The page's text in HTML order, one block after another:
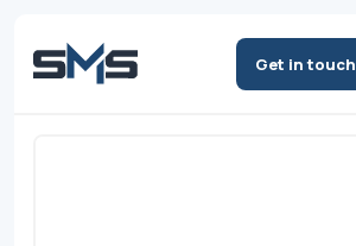
Get in touch